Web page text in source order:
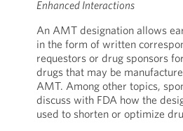
Enhanced Interactions
An AMT designation allows
in the form of written
requestors or drug sponsors
drugs that may be
AMT. Among other topics,
discuss with FDA how the
used to shorten or optimize